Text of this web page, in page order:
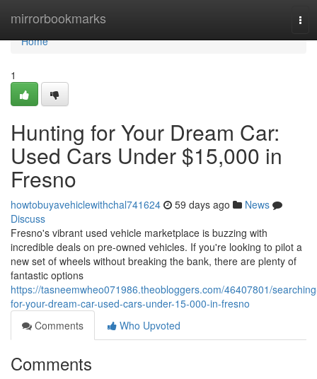
mirrorbookmarks
Home
Home
1
Hunting for Your Dream Car:
Used Cars Under $15,000 in
Fresno
howtobuyavehiclewithchal741624 59 days ago
News
Discuss
Fresno's vibrant used vehicle marketplace is buzzing with
incredible deals on pre-owned vehicles. If you're looking to pilot a
new set of wheels without breaking the bank, there are plenty of
fantastic options
https://tasneemwheo071986.theobloggers.com/46407801/
for-your-dream-car-used-cars-under-15-000-in-fresno
Comments
Who Upvoted
Comments